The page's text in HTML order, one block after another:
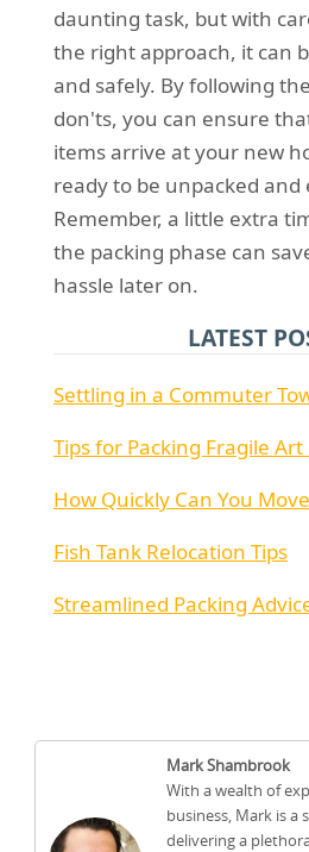
daunting task, but with
the right approach, it can
and safely. By following
don'ts, you can ensure
items arrive at your new
ready to be unpacked and
Remember, a little extra
the packing phase can
hassle later on.
LATEST
Settling in a Commuter
Tips for Packing Fragile Art
How Quickly Can You
Fish Tank Relocation Tips
Streamlined Packing
Mark Shambrook
With a wealth of
business, Mark is a
delivering a